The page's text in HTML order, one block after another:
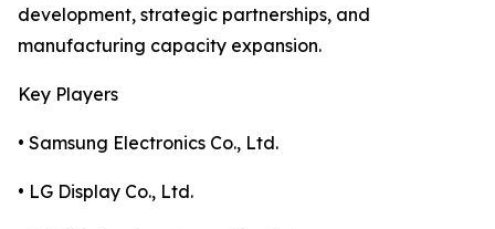
development, strategic partnerships, and
manufacturing capacity expansion.
Key Players
• Samsung Electronics Co., Ltd.
• LG Display Co., Ltd.